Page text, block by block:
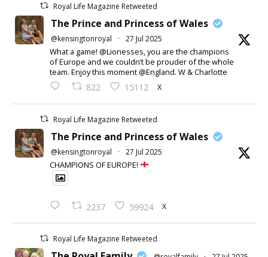
Royal Life Magazine Retweeted
The Prince and Princess of Wales
@kensingtonroyal · 27 Jul 2025
What a game! @Lionesses, you are the champions
of Europe and we couldn’t be prouder of the whole
team. Enjoy this moment @England. W & Charlotte
822 15112 X
Royal Life Magazine Retweeted
The Prince and Princess of Wales
@kensingtonroyal · 27 Jul 2025
CHAMPIONS OF EUROPE!
2237 59924 X
Royal Life Magazine Retweeted